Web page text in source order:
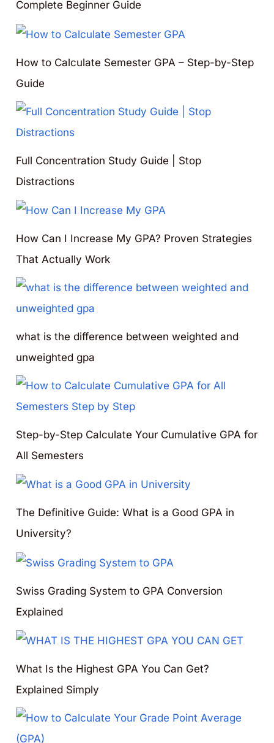
Complete Beginner Guide
How to Calculate Semester GPA – Step-by-Step
Guide
Full Concentration Study Guide | Stop
Distractions
How Can I Increase My GPA? Proven Strategies
That Actually Work
what is the difference between weighted and
unweighted gpa
Step-by-Step Calculate Your Cumulative GPA for
All Semesters
The Definitive Guide: What is a Good GPA in
University?
Swiss Grading System to GPA Conversion
Explained
What Is the Highest GPA You Can Get?
Explained Simply